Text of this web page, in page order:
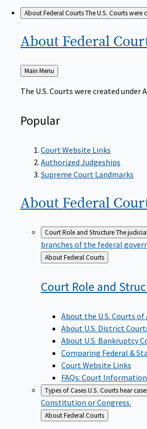
About Federal CourtsThe U.S. Courts
About Federal
Back
to
Main Menu
The U.S. Courts were created
Popular
Court Website Links
Authorized Judgeships
Supreme Court Landmarks
About Federal
Court Role and StructureThe
branches of the federal
Back
to
About Federal Courts
Court Role and
About the U.S. Courts of
About U.S. District
About U.S. Bankruptcy
Comparing Federal &
Court Website Links
FAQs: Court Information
Types of CasesU.S. Courts hear
Constitution or Congress.
Back
to
About Federal Courts